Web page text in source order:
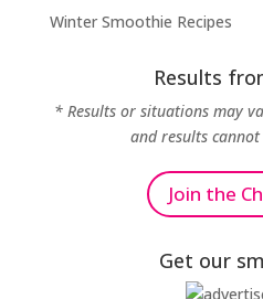
Winter Smoothie Recipes
Results
* Results or situations may
and results
Join the
Get our